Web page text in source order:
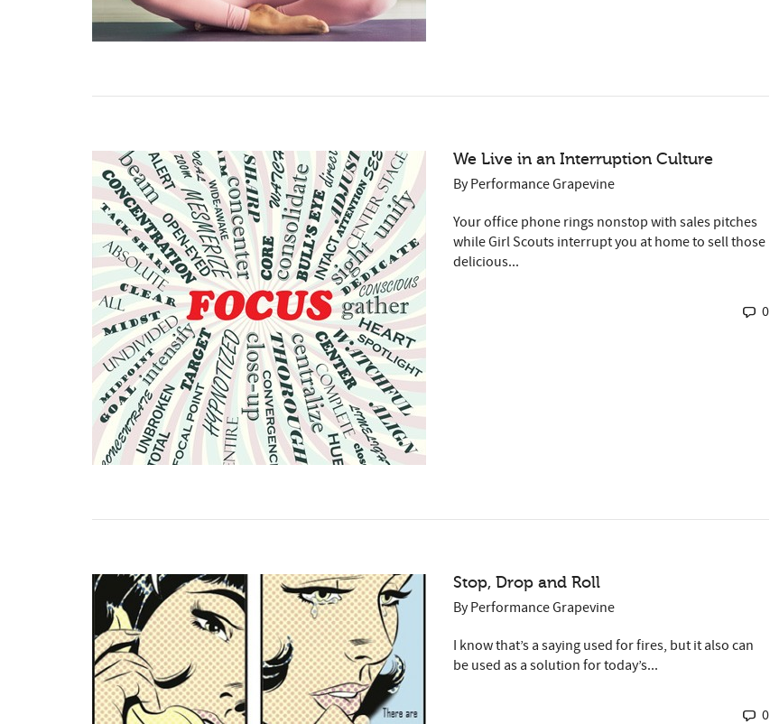
We Live in an Interruption Culture
ByPerformance Grapevine
Your office phone rings nonstop with sales pitches
while Girl Scouts interrupt you at home to sell those
delicious...
0
Stop, Drop and Roll
ByPerformance Grapevine
I know that’s a saying used for fires, but it also can
be used as a solution for today’s...
0